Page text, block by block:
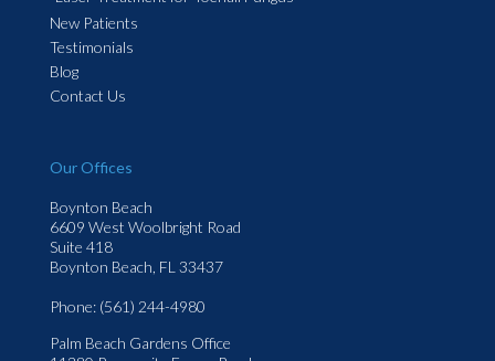
New Patients
Testimonials
Blog
Contact Us
Our Offices
Boynton Beach
6609 West Woolbright Road
Suite 418
Boynton Beach, FL 33437
Phone: (561) 244-4980
Palm Beach Gardens Office